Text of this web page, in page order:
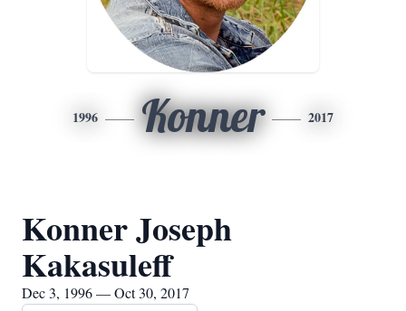
1996 Konner 2017
Konner Joseph
Kakasuleff
Dec 3, 1996 — Oct 30, 2017